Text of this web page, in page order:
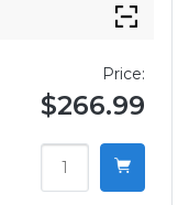
Price:
$266.99